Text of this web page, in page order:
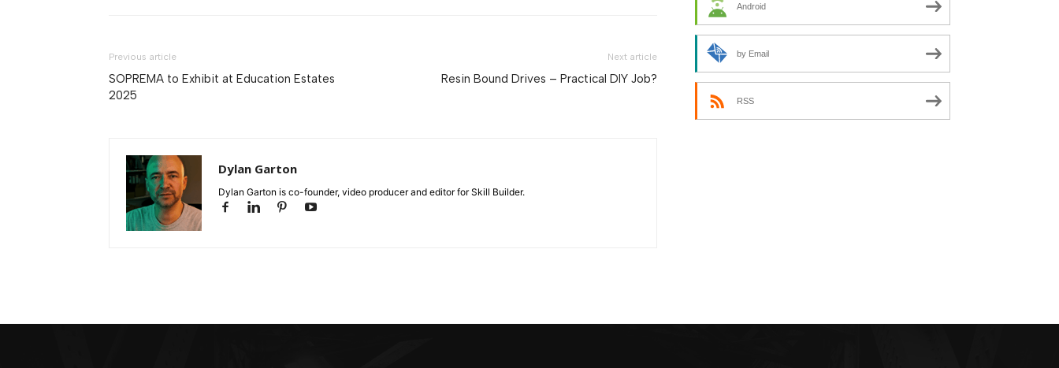
Previous article
SOPREMA to Exhibit at Education Estates
2025
Next article
Resin Bound Drives – Practical DIY Job?
Dylan Garton
Dylan Garton is co-founder, video producer and editor for Skill Builder.
Android
by Email
RSS